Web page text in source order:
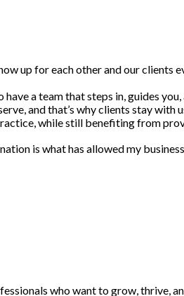
up for each other and our clients
a team that steps in, guides
and that’s why clients stay with
while still benefiting from
is what has allowed my
who want to grow, thrive,